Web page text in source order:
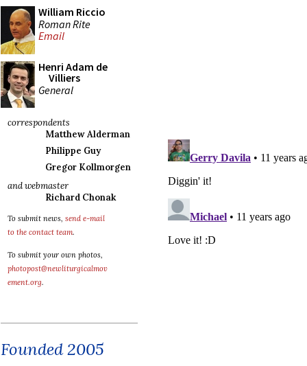
William Riccio
Roman Rite
Email
Henri Adam de
Villiers
General
correspondents
Matthew Alderman
Philippe Guy
Gregor Kollmorgen
and webmaster
Richard Chonak
To submit news, send e-mail
to the contact team.
To submit your own photos,
photopost@newliturgicalmov
ement.org.
Founded 2005